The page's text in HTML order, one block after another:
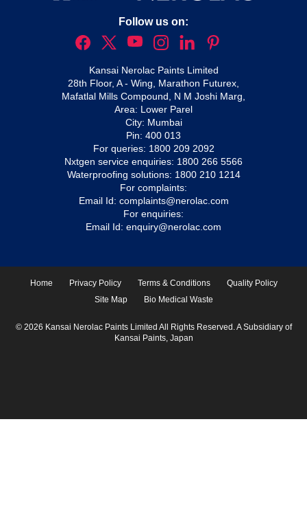
Follow us on:
Kansai Nerolac Paints Limited
28th Floor, A - Wing, Marathon Futurex,
Mafatlal Mills Compound, N M Joshi Marg,
Area: Lower Parel
City: Mumbai
Pin: 400 013
For queries: 1800 209 2092
Nxtgen service enquiries: 1800 266 5566
Waterproofing solutions: 1800 210 1214
For complaints:
Email Id: complaints@nerolac.com
For enquiries:
Email Id: enquiry@nerolac.com
Home Privacy Policy Terms & Conditions
Quality Policy
Site Map
Bio Medical Waste
© 2026 Kansai Nerolac Paints Limited All Rights Reserved. A Subsidiary of
Kansai Paints, Japan